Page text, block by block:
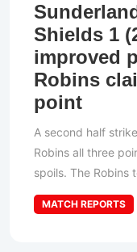
Shields 1
improved
Robins
point
A second half
Robins all three
spoils. The Robins
MATCH REPORTS